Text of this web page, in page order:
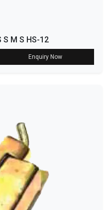
S M S HS-12
Enquiry Now